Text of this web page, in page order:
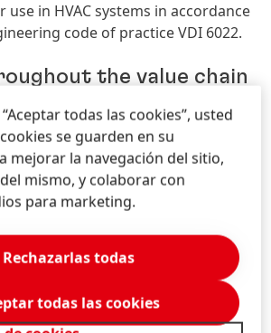
in HVAC systems in accordance
code of practice VDI 6022.
the value chain
solutions along the full value
filtration – from pretreatment and
processing of all types of filters.
designed to meet the
filtration industry. In addition,
customers around the world
technical expertise and services.
at FILTECH 2018 can be found in
The Henkel experts will present a
todas las cookies”, usted
se guarden en su
mejorar la navegación del sitio,
mismo, y colaborar con
para marketing.
Rechazarlas todas
todas las cookies